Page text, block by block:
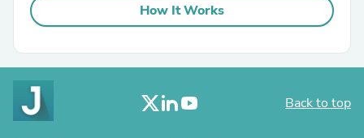
How It Works
Back to top